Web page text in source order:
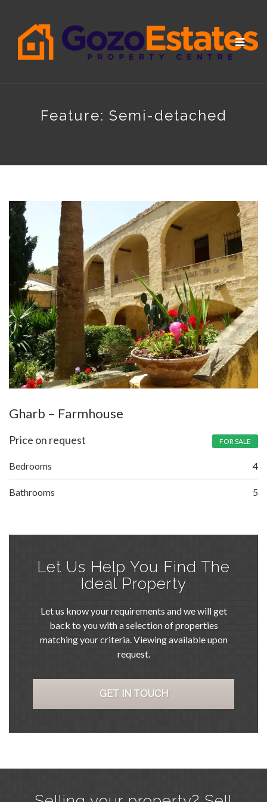
Toggle
Feature: Semi-detached
Gharb – Farmhouse
Price on request FOR SALE
Bedrooms 4
Bathrooms 5
Let Us Help You Find The
Ideal Property
Let us know your requirements and we will get
back to you with a selection of properties
matching your criteria. Viewing available upon
request.
GET IN TOUCH